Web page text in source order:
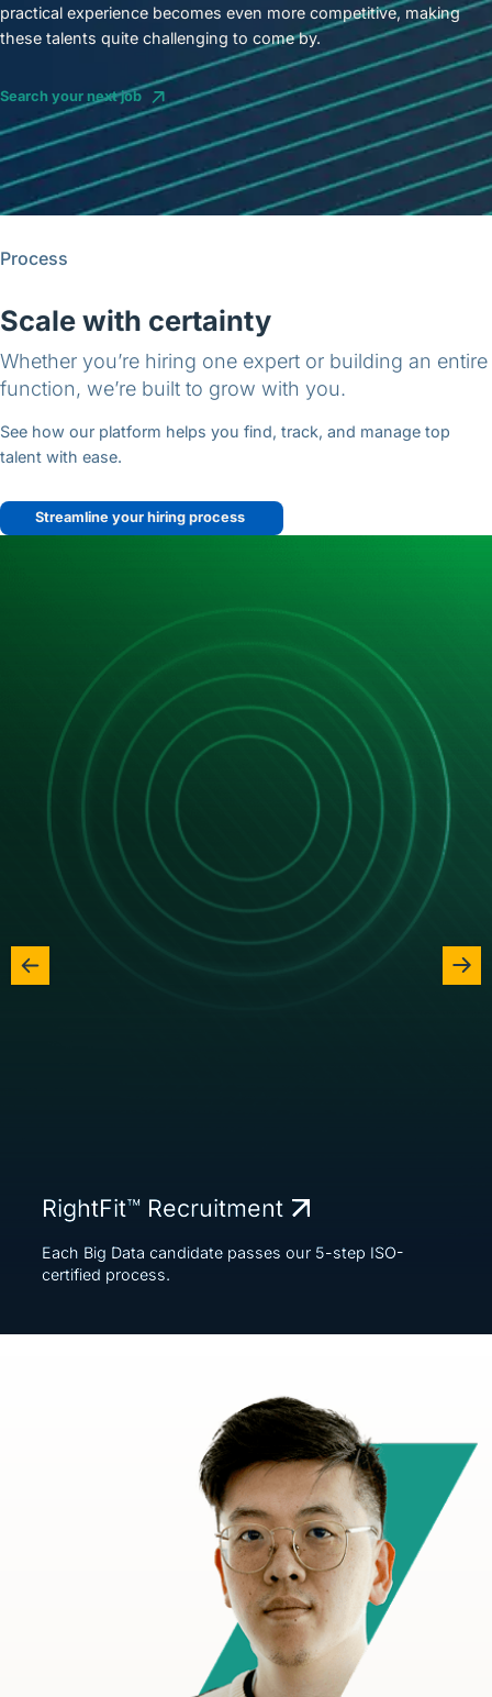
practical experience becomes even more competitive, making
these talents quite challenging to come by.
Search your next job
Process
Scale with certainty
Whether you’re hiring one expert or building an entire
function, we’re built to grow with you.
See how our platform helps you find, track, and manage top
talent with ease.
Streamline your hiring process
RightFit™ Recruitment
Each Big Data candidate passes our 5-step ISO-
certified process.